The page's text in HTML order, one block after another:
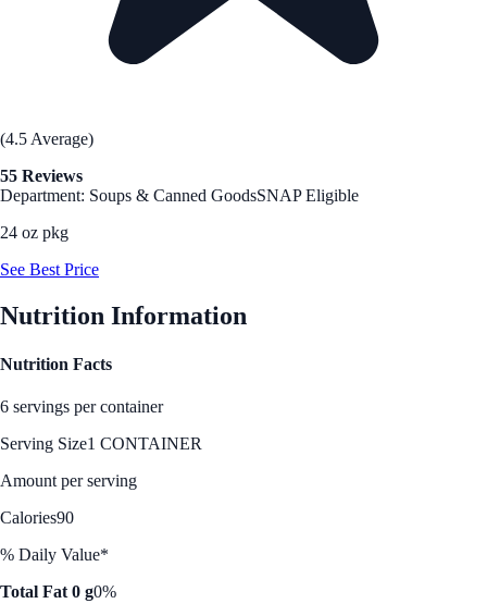
(4.5 Average)
55 Reviews
Department: Soups & Canned GoodsSNAP Eligible
24 oz pkg
See Best Price
Nutrition Information
Nutrition Facts
6 servings per container
Serving Size1 CONTAINER
Amount per serving
Calories90
% Daily Value*
Total Fat 0 g0%